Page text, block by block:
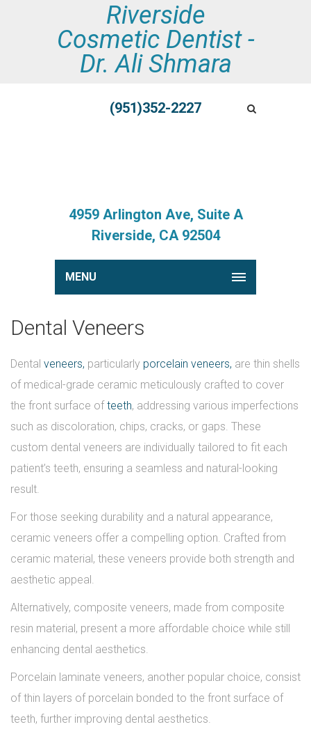
Riverside
Cosmetic Dentist -
Dr. Ali Shmara
(951)352-2227
4959 Arlington Ave, Suite A
Riverside, CA 92504
MENU
Dental Veneers
Dental veneers, particularly porcelain veneers, are thin shells
of medical-grade ceramic meticulously crafted to cover
the front surface ofteeth, addressing various imperfections
such as discoloration, chips, cracks, or gaps. These
custom dental veneers are individually tailored to fit each
patient’s teeth, ensuring a seamless and natural-looking
result.
For those seeking durability and a natural appearance,
ceramic veneers offer a compelling option. Crafted from
ceramic material, these veneers provide both strength and
aesthetic appeal.
Alternatively, composite veneers, made from composite
resin material, present a more affordable choice while still
enhancing dental aesthetics.
Porcelain laminate veneers, another popular choice, consist
of thin layers of porcelain bonded to the front surface of
teeth, further improving dental aesthetics.